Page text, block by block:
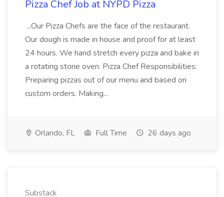
Pizza Chef Job at NYPD Pizza
...Our Pizza Chefs are the face of the restaurant.
Our dough is made in house and proof for at least
24 hours. We hand stretch every pizza and bake in
a rotating stone oven. Pizza Chef Responsibilities:
Preparing pizzas out of our menu and based on
custom orders. Making...
Orlando, FL Full Time 26 days ago
Substack